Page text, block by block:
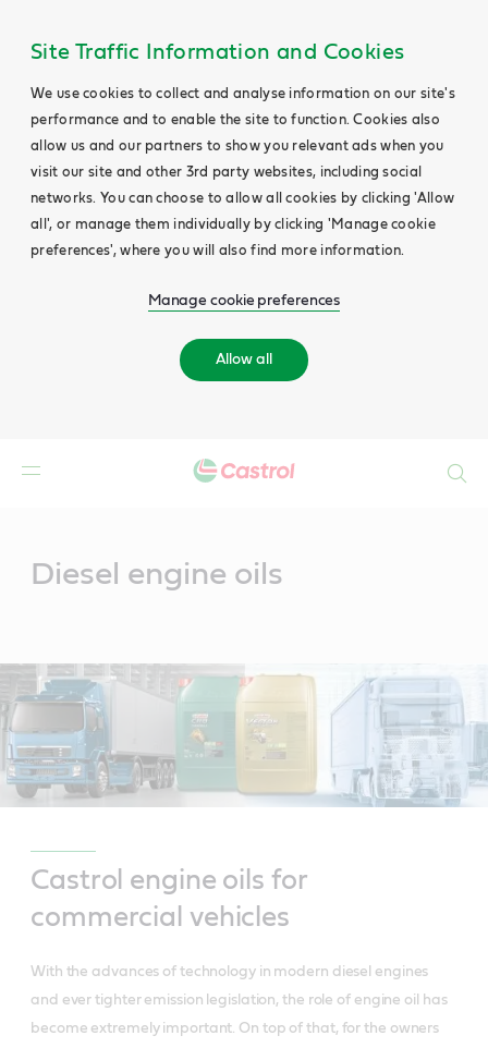
Site Traffic Information and Cookies
We use cookies to collect and analyse information on our site's
performance and to enable the site to function. Cookies also
allow us and our partners to show you relevant ads when you
visit our site and other 3rd party websites, including social
networks. You can choose to allow all cookies by clicking 'Allow
all', or manage them individually by clicking 'Manage cookie
preferences', where you will also find more information.
Manage cookie preferences
Allow all
Diesel engine oils
Castrol engine oils for
commercial vehicles
With the advances of technology in modern diesel engines
and ever tighter emission legislation, the role of engine oil has
become extremely important. On top of that, for the owners